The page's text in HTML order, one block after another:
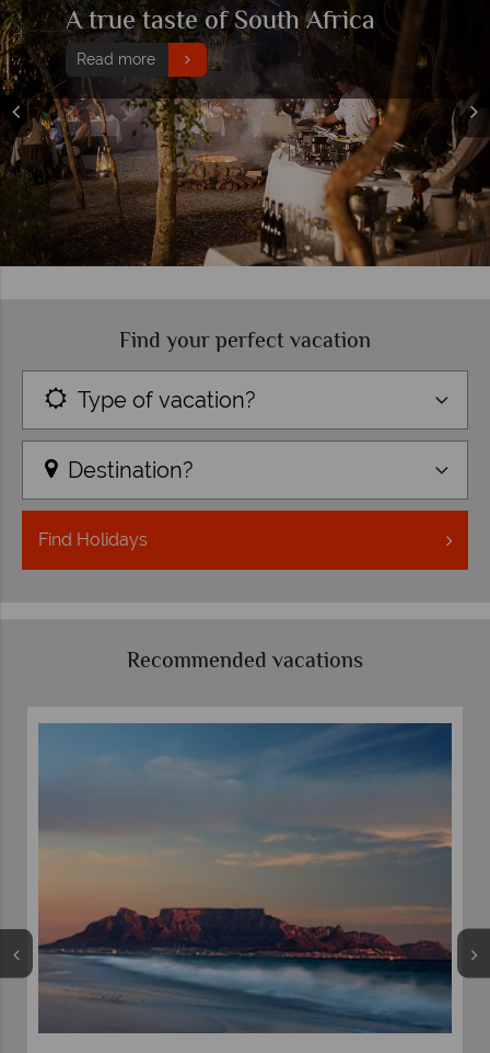
Create a memorable family
holiday in South Africa with our
top trip ideas
Read more
Find your perfect vacation
Type of vacation?
Destination?
Find Holidays
Recommended vacations